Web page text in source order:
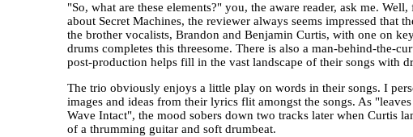
"So, what are these elements?" you, the aware reader, ask me.
about Secret Machines, the reviewer always seems impressed that
the brother vocalists, Brandon and Benjamin Curtis, with one on
drums completes this threesome. There is also a man-behind-the-
post-production helps fill in the vast landscape of their songs with
The trio obviously enjoys a little play on words in their songs. I
images and ideas from their lyrics flit amongst the songs. As
Wave Intact", the mood sobers down two tracks later when Curtis
of a thrumming guitar and soft drumbeat.